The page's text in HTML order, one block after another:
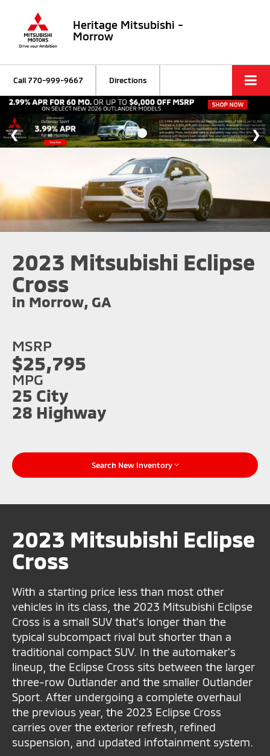
Heritage Mitsubishi -
Morrow
Call770-999-9667 Directions
2023 Mitsubishi Eclipse
Cross
in Morrow, GA
MSRP
$25,795
MPG
25 City
28 Highway
Search New Inventory
2023 Mitsubishi Eclipse
Cross
With a starting price less than most other
vehicles in its class, the 2023 Mitsubishi Eclipse
Cross is a small SUV that's longer than the
typical subcompact rival but shorter than a
traditional compact SUV. In the automaker's
lineup, the Eclipse Cross sits between the larger
three-row Outlander and the smaller Outlander
Sport. After undergoing a complete overhaul
the previous year, the 2023 Eclipse Cross
carries over the exterior refresh, refined
suspension, and updated infotainment system.